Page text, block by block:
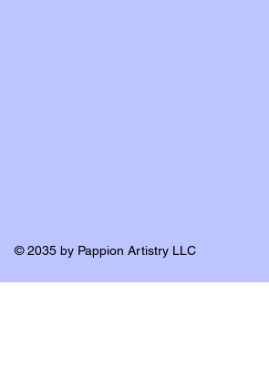
© 2035 by Pappion Artistry LLC